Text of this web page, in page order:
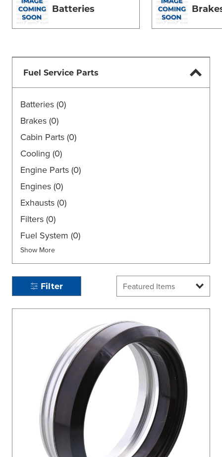
Batteries
Fuel Service Parts
Batteries (0)
Brakes (0)
Cabin Parts (0)
Cooling (0)
Engine Parts (0)
Engines (0)
Exhausts (0)
Filters (0)
Fuel System (0)
Show More
Filter